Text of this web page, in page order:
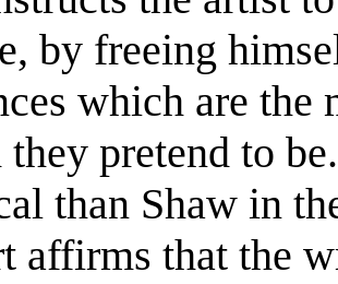
by freeing
which are the
pretend to
than Shaw in
affirms that the